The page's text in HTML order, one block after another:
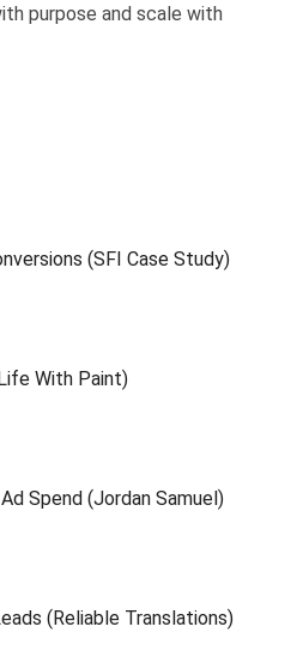
purpose and scale with
(SFI Case Study)
With Paint)
Spend (Jordan Samuel)
(Reliable Translations)